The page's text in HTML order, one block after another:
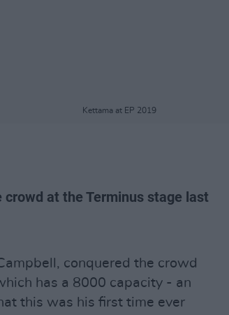
Kettama at EP 2019
at the Terminus stage last
conquered the crowd
has a 8000 capacity - an
this was his first time ever